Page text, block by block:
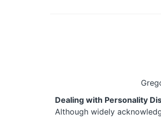
Dealing with Personality
Although widely